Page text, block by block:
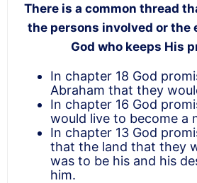
There is a common thread
the persons involved or the
God who keeps His
In chapter 18 God
Abraham that they
In chapter 16 God
would live to become a
In chapter 13 God
that the land that they
was to be his and his
him.